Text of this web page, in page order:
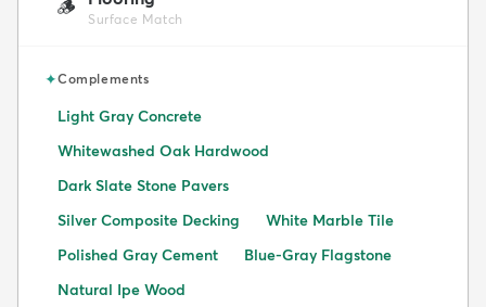
🪵
Surface Match
✦Complements
Light Gray Concrete
Whitewashed Oak Hardwood
Dark Slate Stone Pavers
Silver Composite Decking
White Marble Tile
Polished Gray Cement
Blue-Gray Flagstone
Natural Ipe Wood